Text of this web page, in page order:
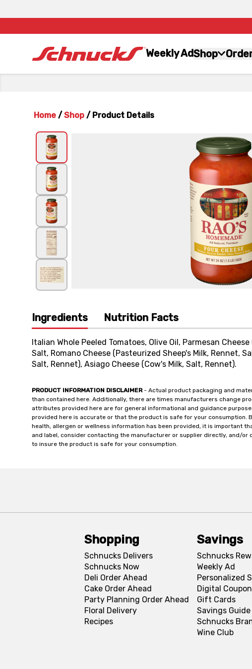
Weekly AdShop
Home / Shop / Product Details
Ingredients Nutrition Facts
Italian Whole Peeled Tomatoes, Olive Oil, Parmesan
Salt, Romano Cheese (Pasteurized Sheep's Milk, Rennet,
Salt, Rennet), Asiago Cheese (Cow's Milk, Salt, Rennet).
PRODUCT INFORMATION DISCLAIMER- Actual product packaging and
than contained here. Additionally, there are times manufacturers change
attributes provided here are for general informational and guidance
provided here is accurate or that the product is safe for your consumption.
health, allergen or wellness information has been provided, it is important
and label, consider contacting the manufacturer or supplier directly, and/or
to insure the product is safe for your consumption.
Shopping
Schnucks Delivers
Schnucks Now
Deli Order Ahead
Cake Order Ahead
Party Planning Order Ahead
Floral Delivery
Recipes
Savings
Schnucks
Weekly Ad
Personalized
Digital
Gift Cards
Savings Guide
Schnucks
Wine Club